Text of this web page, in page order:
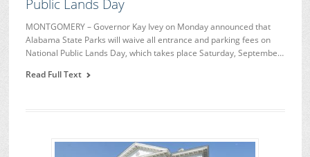
Public Lands Day
MONTGOMERY – Governor Kay Ivey on Monday announced that
Alabama State Parks will waive all entrance and parking fees on
National Public Lands Day, which takes place Saturday, Septembe…
Read Full Text